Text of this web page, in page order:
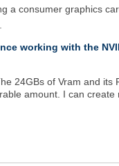
a consumer graphics
working with the
24GBs of Vram and
amount. I can